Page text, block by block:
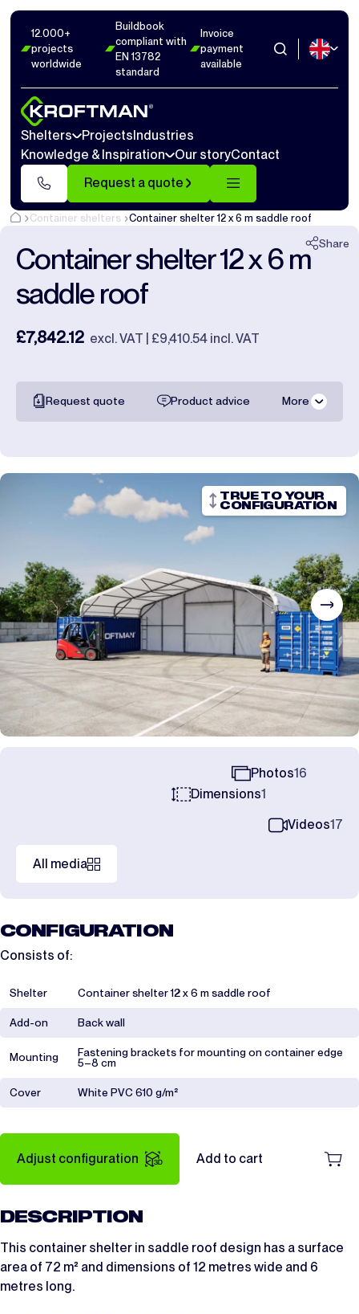
12.000+
projects
worldwide
Buildbook
compliant with
EN 13782
standard
Invoice
payment
available
Shelters ProjectsIndustries
Knowledge & Inspiration
Our storyContact
Request a quote
Container shelters Container shelter 12 x 6 m saddle roof
Share
Container shelter 12 x 6 m
saddle roof
£7,842.12 excl. VAT | £9,410.54 incl. VAT
Request quote Product advice More
Shipping costs
TRUE TO YOUR
CONFIGURATION
Photos16
Dimensions1
Videos17
All media
CONFIGURATION
Consists of:
Shelter Container shelter 12 x 6 m saddle roof
Add-on Back wall
Mounting
Fastening brackets for mounting on container edge
5–8 cm
Cover White PVC 610 g/m²
Adjust configuration Add to cart
DESCRIPTION
This container shelter in saddle roof design has a surface
area of 72 m² and dimensions of 12 metres wide and 6
metres long.
Photos Dimensions1